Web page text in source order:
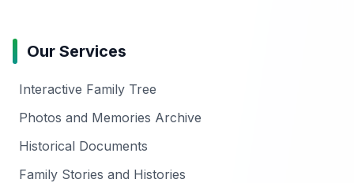
Our Services
Interactive Family Tree
Photos and Memories Archive
Historical Documents
Family Stories and Histories